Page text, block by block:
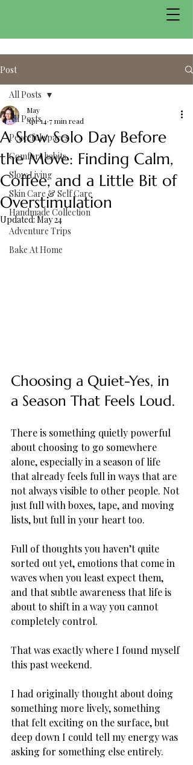
Post
All Posts
Peaceful spaces
Comfort habits
Slow Living
Skin Care & Self Care
Handmade Collection
Adventure Trips
Bake At Home
All Posts
A Slow Solo Day Before
the Move: Finding Calm,
Coffee, and a Little Bit of
Overstimulation
May
Apr 14 7 min read
Updated:May 24
Choosing a Quiet-Yes, in
a Season That Feels Loud.
There is something quietly powerful
about choosing to go somewhere
alone, especially in a season of life
that already feels full in ways that are
not always visible to other people. Not
just full with boxes, tape, and moving
lists, but full in your heart too.
Full of thoughts you haven’t quite
sorted out yet, emotions that come in
waves when you least expect them,
and that subtle awareness that life is
about to shift in a way you cannot
completely control.
That was exactly where I found myself
this past weekend.
I had originally thought about doing
something more lively, something
that felt exciting on the surface, but
deep down I could tell my energy was
asking for something else entirely.